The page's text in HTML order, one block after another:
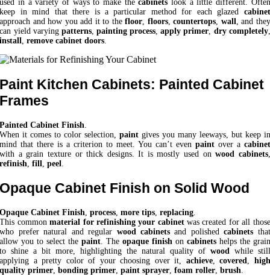
used in a variety of ways to make thecabinets look a little different. Often
keep in mind that there is a particular method for each glazed cabinet
approach and how you add it to thefloor floors,countertops wall
, and they
can yield varying patterns, painting process ,apply primer dry completely,
install
,remove cabinet doors
Paint Kitchen Cabinets: Painted Cabinet
Frames
Painted Cabinet Finish.
When it comes to color selection,paint gives you many leeways, but keep in
mind that there is a criterion to meet. You can’t even paintover a cabinet
with a grain texture or thick designs. It is mostly used onwood cabinets,
refinish,fill,peel.
Opaque Cabinet Finish on Solid Wood
Opaque Cabinet Finish,process,more tips,replacing.
This commonmaterial for refinishing your cabinetwas created for all those
who prefer natural and regular wood cabinetsand polishedcabinets that
allow you to select thepaint. The opaque finishon cabinetshelps the grain
to shine a bit more, highlighting the natural quality of woodwhile still
applying a pretty color of your choosing over it, achieve,covered, high
quality primer,bonding primer,paint sprayer,foam roller,brush.